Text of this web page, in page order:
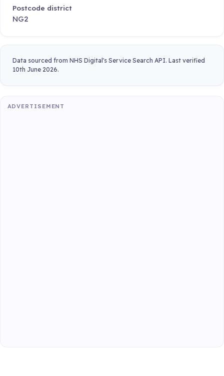
Postcode district
NG2
Data sourced from NHS Digital's Service Search API. Last verified
10th June 2026.
ADVERTISEMENT